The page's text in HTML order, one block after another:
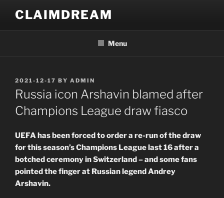
content
CLAIMDREAM
Menu
POSTED
ON
2021-12-17 BY ADMIN
Russia icon Arshavin blamed after
Champions League draw fiasco
UEFA has been forced to order a re-run of the draw
for this season’s Champions League last 16 after a
botched ceremony in Switzerland – and some fans
pointed the finger at Russian legend Andrey
Arshavin.